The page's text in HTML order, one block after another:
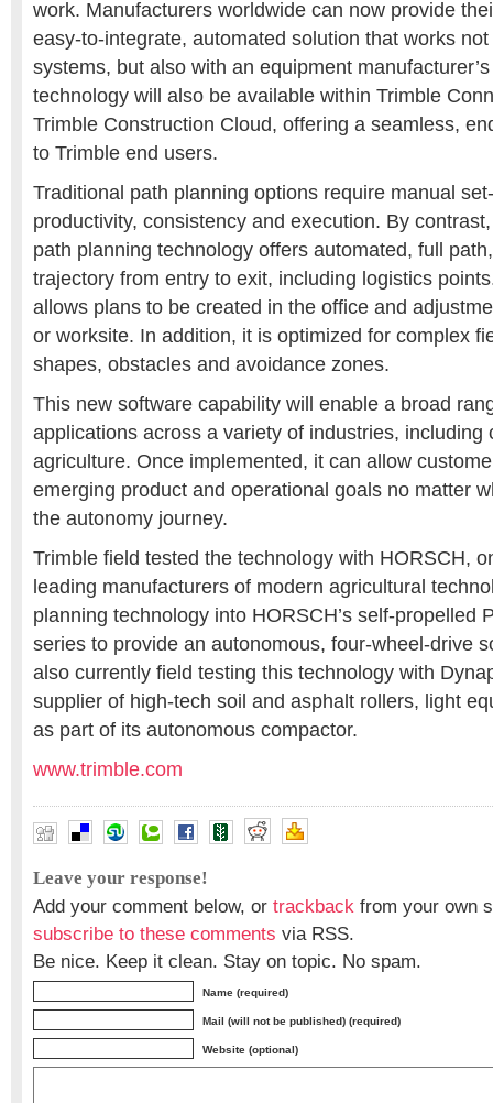
work. Manufacturers worldwide can now provide
easy-to-integrate, automated solution that works
systems, but also with an equipment
technology will also be available within Trimble
Trimble Construction Cloud, offering a seamless,
to Trimble end users.
Traditional path planning options require manual
productivity, consistency and execution. By
path planning technology offers automated, full
trajectory from entry to exit, including logistics
allows plans to be created in the office and
or worksite. In addition, it is optimized for complex
shapes, obstacles and avoidance zones.
This new software capability will enable a broad
applications across a variety of industries, including
agriculture. Once implemented, it can allow
emerging product and operational goals no matter
the autonomy journey.
Trimble field tested the technology with HORSCH,
leading manufacturers of modern agricultural
planning technology into HORSCH’s self-propelled
series to provide an autonomous, four-wheel-drive
also currently field testing this technology with
supplier of high-tech soil and asphalt rollers, light
as part of its autonomous compactor.
www.trimble.com
Leave your response!
Add your comment below, or trackback from your own
subscribe to these comments via RSS.
Be nice. Keep it clean. Stay on topic. No spam.
Name (required)
Mail (will not be published) (required)
Website (optional)